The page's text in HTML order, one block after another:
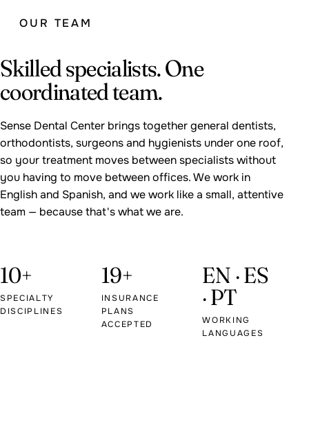
OUR TEAM
Skilled specialists. One
coordinated team.
Sense Dental Center brings together general dentists,
orthodontists, surgeons and hygienists under one roof,
so your treatment moves between specialists without
you having to move between offices. We work in
English and Spanish, and we work like a small, attentive
team — because that's what we are.
10+
SPECIALTY
DISCIPLINES
19+
INSURANCE
PLANS
ACCEPTED
EN · ES
· PT
WORKING
LANGUAGES